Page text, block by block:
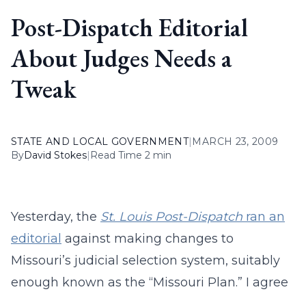
Post-Dispatch Editorial
About Judges Needs a
Tweak
STATE AND LOCAL GOVERNMENT| MARCH 23, 2009
ByDavid Stokes| Read Time 2 min
Yesterday, the St. Louis Post-Dispatch ran an
editorial against making changes to
Missouri’s judicial selection system, suitably
enough known as the “Missouri Plan.” I agree